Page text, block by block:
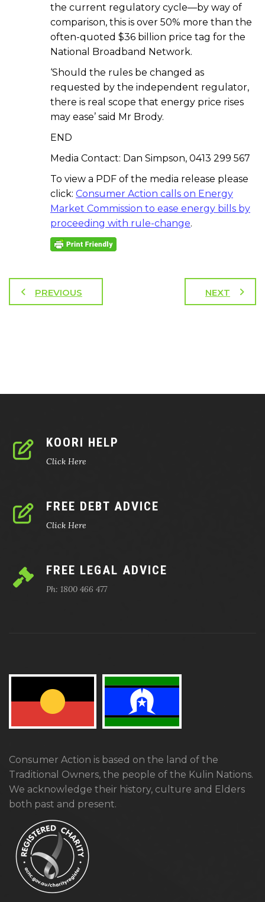
the current regulatory cycle—by way of
comparison, this is over 50% more than the
often-quoted $36 billion price tag for the
National Broadband Network.
‘Should the rules be changed as
requested by the independent regulator,
there is real scope that energy price rises
may ease’ said Mr Brody.
END
Media Contact: Dan Simpson, 0413 299 567
To view a PDF of the media release please
click: Consumer Action calls on Energy
Market Commission to ease energy bills by
proceeding with rule-change.
PREVIOUS NEXT
KOORI HELP
Click Here
FREE DEBT ADVICE
Click Here
FREE LEGAL ADVICE
Ph: 1800 466 477
Consumer Action is based on the land of the
Traditional Owners, the people of the Kulin Nations.
We acknowledge their history, culture and Elders
both past and present.